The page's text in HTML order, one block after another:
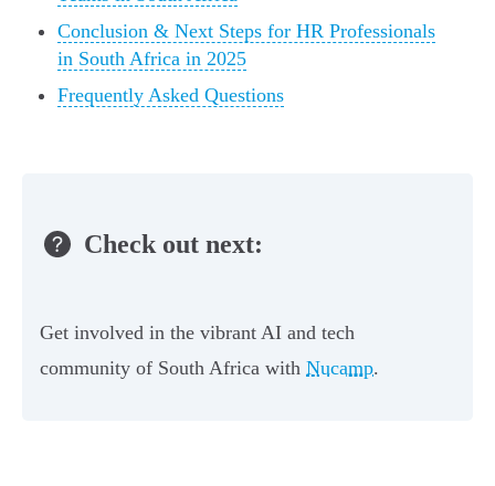
Conclusion & Next Steps for HR Professionals
in South Africa in 2025
Frequently Asked Questions
Check out next:
Get involved in the vibrant AI and tech
community of South Africa with Nucamp.